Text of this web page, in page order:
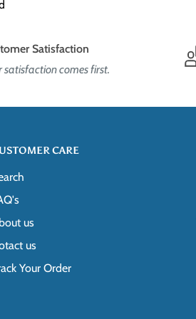
on the next business
longer.
international shipping available
customer support team for
label, as well as instructions on
if the item is
Satisfaction
satisfaction comes first.
CARE
us
us
Your Order